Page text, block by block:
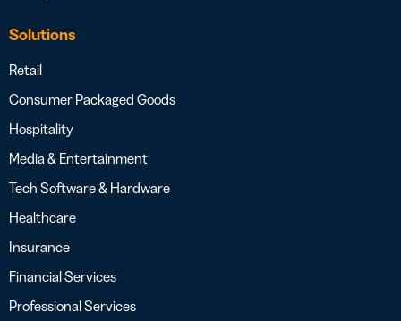
Solutions
Retail
Consumer Packaged Goods
Hospitality
Media & Entertainment
Tech Software & Hardware
Healthcare
Insurance
Financial Services
Professional Services